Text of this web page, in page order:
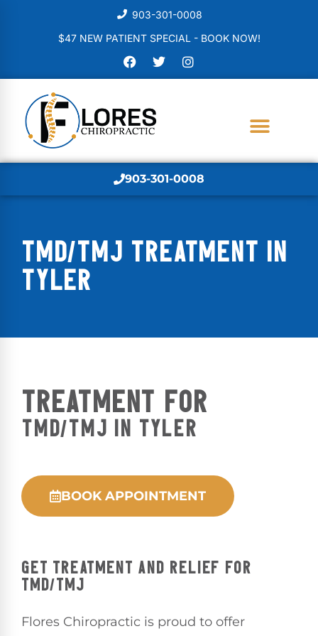
903-301-0008
$47 NEW PATIENT SPECIAL - BOOK NOW!
903-301-0008
TMD/TMJ TREATMENT IN
TYLER
TREATMENT FOR
TMD/TMJ IN TYLER
BOOK APPOINTMENT
GET TREATMENT AND RELIEF FOR
TMD/TMJ
Flores Chiropractic is proud to offer